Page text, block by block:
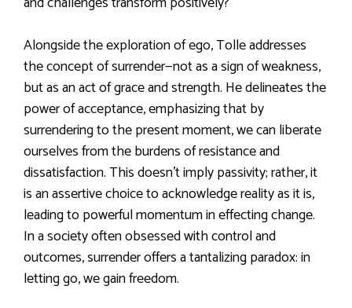
Alongside the exploration of ego, Tolle addresses
the concept of surrender—not as a sign of weakness,
but as an act of grace and strength. He delineates the
power of acceptance, emphasizing that by
surrendering to the present moment, we can liberate
ourselves from the burdens of resistance and
dissatisfaction. This doesn’t imply passivity; rather, it
is an assertive choice to acknowledge reality as it is,
leading to powerful momentum in effecting change.
In a society often obsessed with control and
outcomes, surrender offers a tantalizing paradox: in
letting go, we gain freedom.